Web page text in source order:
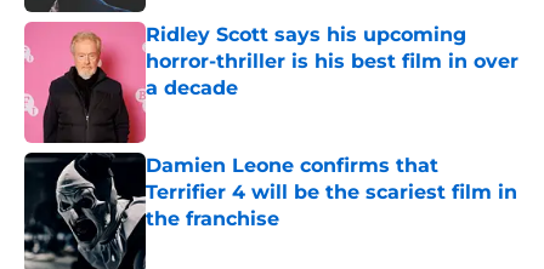
Ridley Scott says his upcoming
horror-thriller is his best film in over
a decade
Published by on Invalid Date
Damien Leone confirms that
Terrifier 4 will be the scariest film in
the franchise